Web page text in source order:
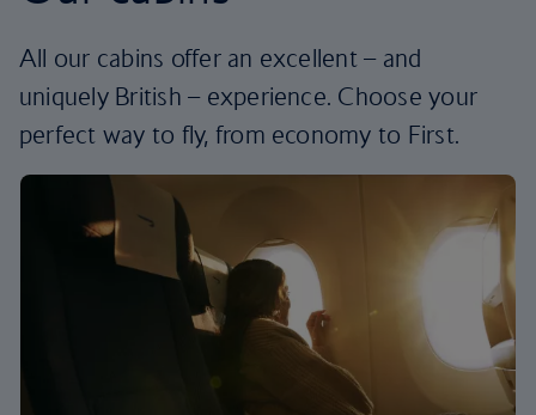
All our cabins offer an excellent – and
uniquely British – experience. Choose your
perfect way to fly, from economy to First.